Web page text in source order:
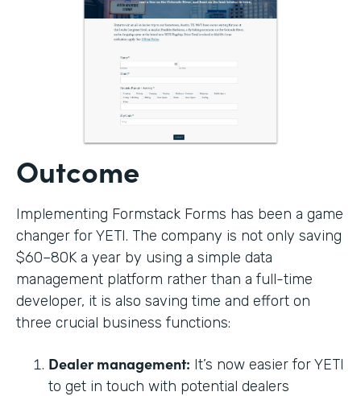
Outcome
Implementing Formstack Forms has been a game
changer for YETI. The company is not only saving
$60–80K a year by using a simple data
management platform rather than a full-time
developer, it is also saving time and effort on
three crucial business functions:
Dealer management: It’s now easier for YETI
to get in touch with potential dealers